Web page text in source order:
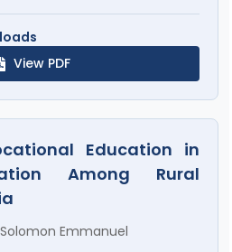
View PDF
Education in
Among Rural
Emmanuel